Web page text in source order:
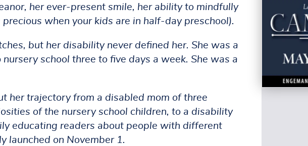
her ever-present smile, her ability to mindfully
when your kids are in half-day preschool).
but her disability never defined her. She was a
school three to five days a week. She was a
her trajectory from a disabled mom of three
of the nursery school children, to a disability
educating readers about people with different
launched on November 1.